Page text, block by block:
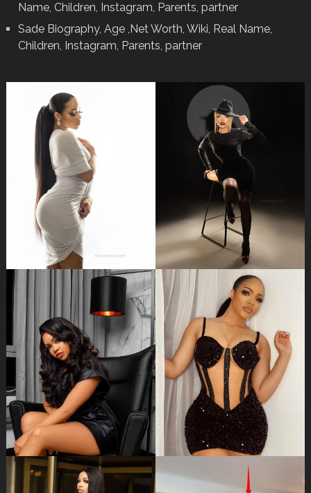
Name, Children, Instagram, Parents, partner
Sade Biography, Age ,Net Worth, Wiki, Real Name,
Children, Instagram, Parents, partner